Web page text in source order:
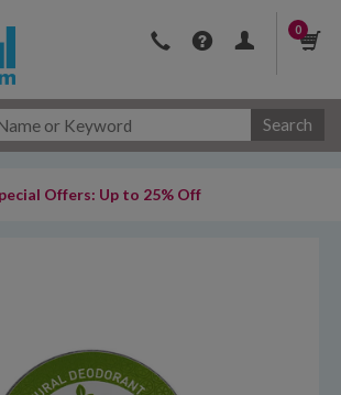
0
Search
Offers: Up to 25% Off